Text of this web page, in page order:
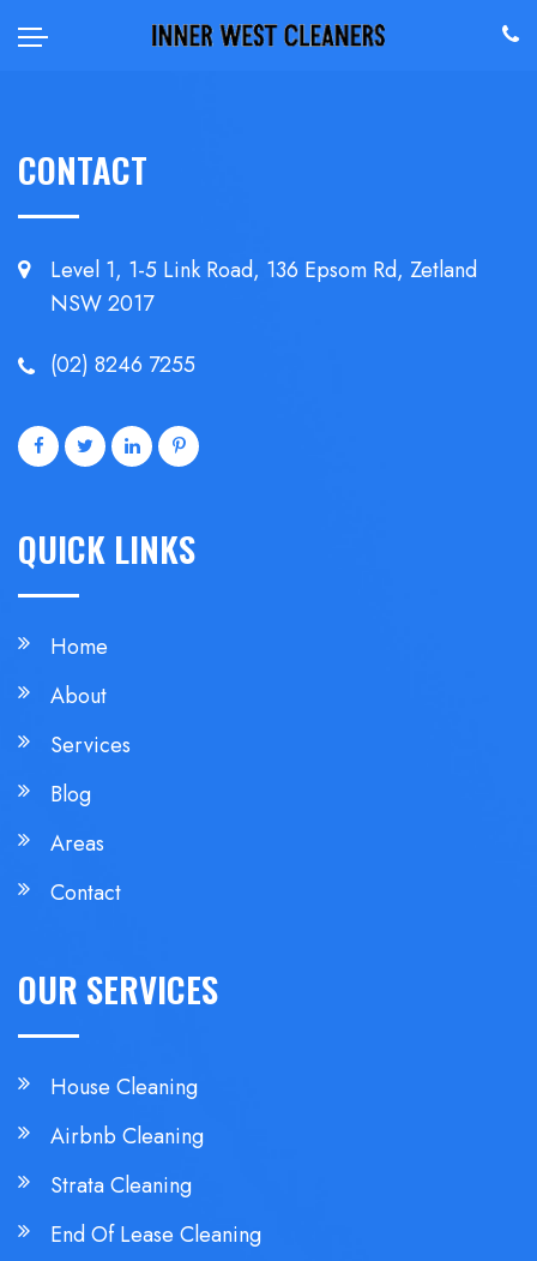
CONTACT
Level 1, 1-5 Link Road, 136 Epsom Rd, Zetland
NSW 2017
(02) 8246 7255
QUICK LINKS
Home
About
Services
Blog
Areas
Contact
OUR SERVICES
House Cleaning
Airbnb Cleaning
Strata Cleaning
End Of Lease Cleaning